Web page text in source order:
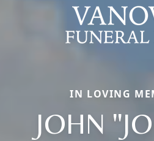
IN LOVING
JOHN